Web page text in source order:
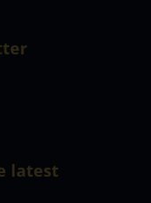
latest